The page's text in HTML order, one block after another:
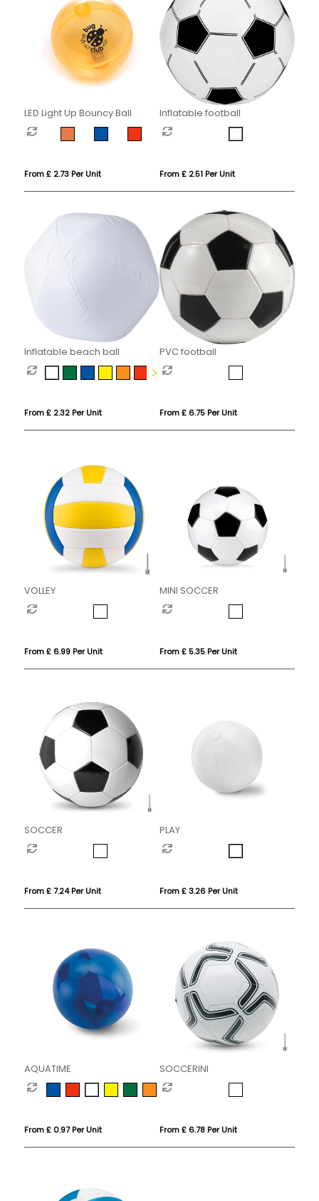
LED Light Up Bouncy Ball
From £ 2.73 Per Unit
Inflatable football
From £ 2.51 Per Unit
Inflatable beach ball
From £ 2.32 Per Unit
PVC football
From £ 6.75 Per Unit
VOLLEY
From £ 6.99 Per Unit
MINI SOCCER
From £ 5.35 Per Unit
SOCCER
From £ 7.24 Per Unit
PLAY
From £ 3.26 Per Unit
AQUATIME
From £ 0.97 Per Unit
SOCCERINI
From £ 6.78 Per Unit